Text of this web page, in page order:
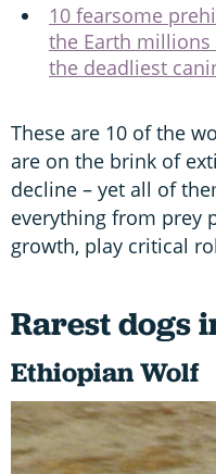
10 fearsome
the Earth millions
the deadliest
These are 10 of the
are on the brink of
decline – yet all of
everything from prey
growth, play critical
Rarest dogs
Ethiopian Wolf